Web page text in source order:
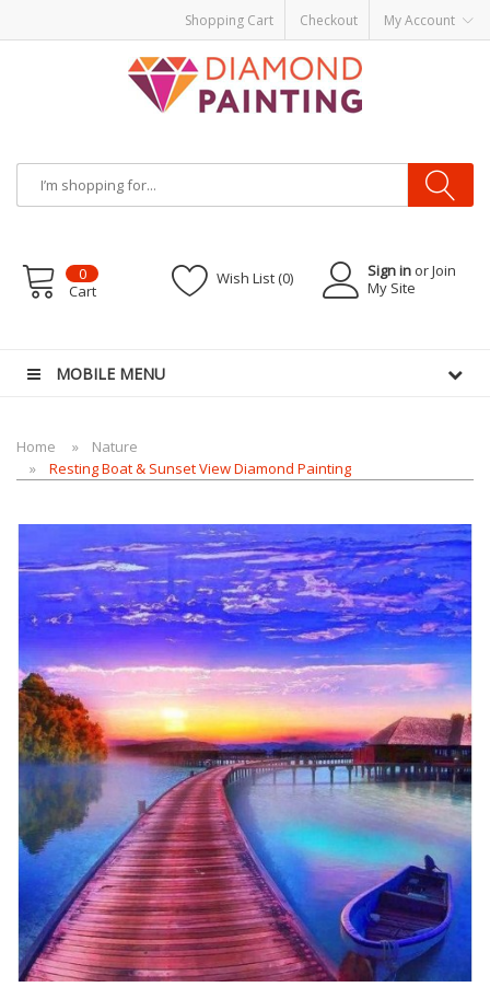
Shopping Cart Checkout My Account
Sign in or Join
My Site
Wish List (0)
0
Cart
MOBILE MENU
Home
Nature
Resting Boat & Sunset View Diamond Painting